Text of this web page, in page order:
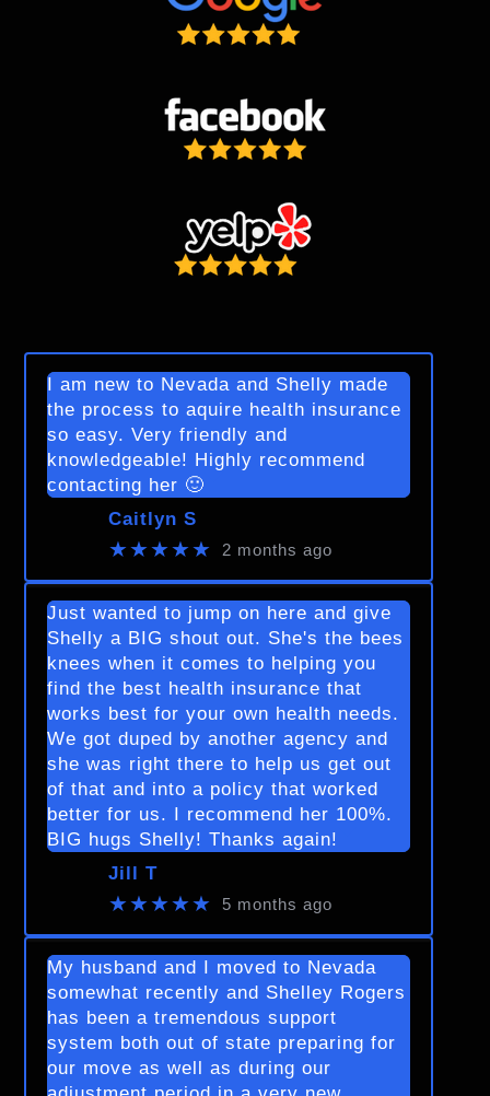
I am new to Nevada and Shelly made
the process to aquire health insurance
so easy. Very friendly and
knowledgeable! Highly recommend
contacting her 🙂
Caitlyn S
★★★★★ 2 months ago
Just wanted to jump on here and give
Shelly a BIG shout out. She's the bees
knees when it comes to helping you
find the best health insurance that
works best for your own health needs.
We got duped by another agency and
she was right there to help us get out
of that and into a policy that worked
better for us. I recommend her 100%.
BIG hugs Shelly! Thanks again!
Jill T
★★★★★ 5 months ago
My husband and I moved to Nevada
somewhat recently and Shelley Rogers
has been a tremendous support
system both out of state preparing for
our move as well as during our